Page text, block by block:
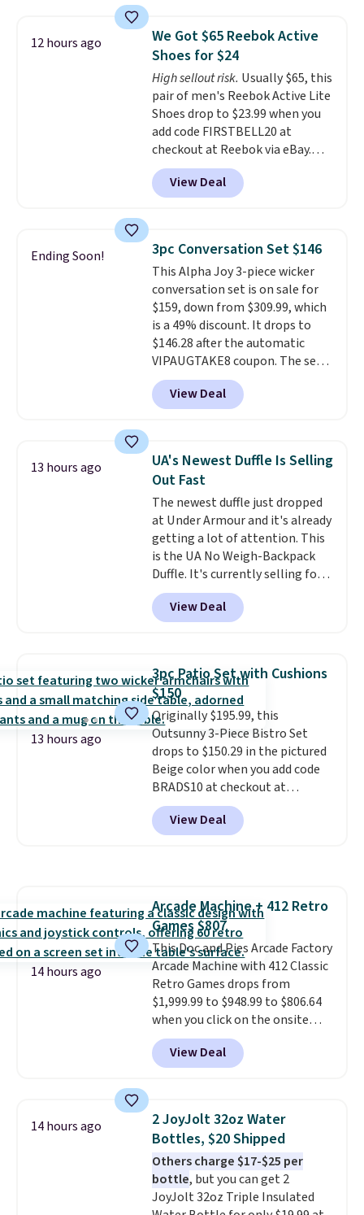
comfort, ventilated straps for
breathability, and a cushioned
footbed with a subtle massage-
like feel. Shipping is free,
making this the best price
online by around $8 altogether.
12 hours ago
We Got $65 Reebok Active
Shoes for $24
High sellout risk. Usually $65, this
pair of men's Reebok Active Lite
Shoes drop to $23.99 when you
add code FIRSTBELL20 at
checkout at Reebok via eBay.
Any opportunity to grab a pair
of Reebok shoes for under $25 is
a rare deal. You'll also get free
lightweight, mesh upper to help
keep your feet cool and a grip
that is made to help you shift
your weight and make side-to-
side cuts.
View Deal
Ending Soon! 3pc Conversation Set $146
This Alpha Joy 3-piece wicker
conversation set is on sale for
$159, down from $309.99, which
is a 49% discount. It drops to
$146.28 after the automatic
VIPAUGTAKE8 coupon. The set
has a bohemian look with
handcrafted diamond weave
patterns and plush beige
sells for over $250 elsewhere,
so this is a significant discount
relative to other prices online.
View Deal
13 hours ago
UA's Newest Duffle Is Selling
Out Fast
The newest duffle just dropped
at Under Armour and it's already
getting a lot of attention. This
is the UA No Weigh-Backpack
Duffle. It's currently selling for
$185, and while there is no
specific price drop, we wanted to
offer it here because it's selling
allowing two-bags per person.
The best part about this duffle
and the real innovation is the
suspension strap system,
which uses an auxetic design
that physically expands and
contracts with your
movement instead of just
sitting static against your
shoulders.That means you'll
View Deal
13 hours ago
3pc Patio Set with Cushions
$150
Originally $195.99, this
Outsunny 3-Piece Bistro Set
drops to $150.29 in the pictured
Beige color when you add code
BRADS10 at checkout at
Aosom.com. Shipping is also
free. You'd spend closer to $180
for this same Outsunny bistro
always the case for similar
bistro sets.It's also available in
Beige for slightly more.
View Deal
14 hours ago
Arcade Machine + 412 Retro
Games $807
This Doc and Pies Arcade Factory
Arcade Machine with 412 Classic
Retro Games drops from
$1,999.99 to $948.99 to $806.64
when you click on the onsite
coupon box at Wayfair. Most
stores are charging $1,300. This
arcade machine features a full-
arcade buttons, and a
professional joystick. A 2-year
warranty and free support for
the life of your machine are
included with your purchase.
can be played by one or two
View Deal
14 hours ago
2 JoyJolt 32oz Water
Bottles, $20 Shipped
Others charge $17-$25 per
bottle, but you can get 2
JoyJolt 32oz Triple Insulated